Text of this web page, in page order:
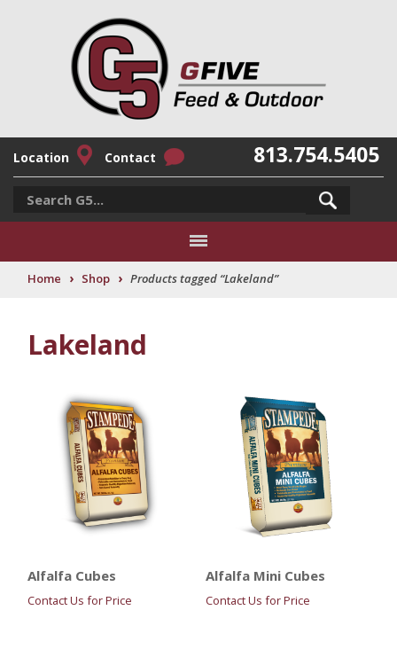
Location Contact 813.754.5405
Home › Shop › Products tagged “Lakeland”
Lakeland
Alfalfa Cubes
Contact Us for Price
Alfalfa Mini Cubes
Contact Us for Price